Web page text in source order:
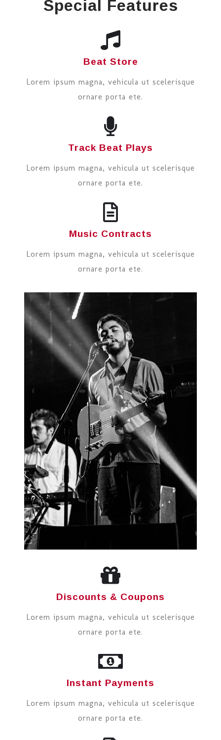
Special Features
Beat Store
Lorem ipsum magna, vehicula ut scelerisque
ornare porta ete.
Track Beat Plays
Lorem ipsum magna, vehicula ut scelerisque
ornare porta ete.
Music Contracts
Lorem ipsum magna, vehicula ut scelerisque
ornare porta ete.
Discounts & Coupons
Lorem ipsum magna, vehicula ut scelerisque
ornare porta ete.
Instant Payments
Lorem ipsum magna, vehicula ut scelerisque
ornare porta ete.